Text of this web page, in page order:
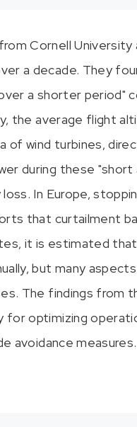
Cornell
a decade. They
a shorter period"
the average flight
of wind turbines,
during these "short
loss. In Europe,
that curtailment
it is estimated
but many
The findings from
optimizing
avoidance measures.